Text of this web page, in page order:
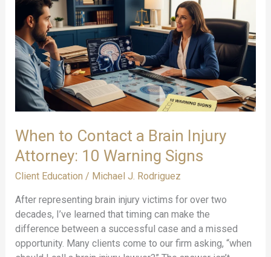
Injuries:
Beyond
Medical
Bills
When to Contact a Brain Injury
Attorney: 10 Warning Signs
Client Education / Michael J. Rodriguez
After representing brain injury victims for over two
decades, I’ve learned that timing can make the
difference between a successful case and a missed
opportunity. Many clients come to our firm asking, “when